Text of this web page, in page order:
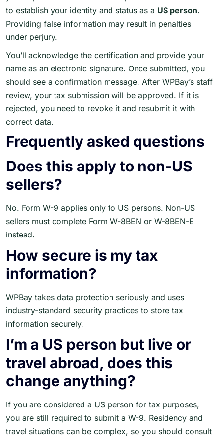
to establish your identity and status as a US person.
Providing false information may result in penalties
under perjury.
You’ll acknowledge the certification and provide your
name as an electronic signature. Once submitted, you
should see a confirmation message. After WPBay’s staff
review, your tax submission will be approved. If it is
rejected, you need to revoke it and resubmit it with
correct data.
Frequently asked questions
Does this apply to non-US
sellers?
No. Form W-9 applies only to US persons. Non-US
sellers must complete Form W-8BEN or W-8BEN-E
instead.
How secure is my tax
information?
WPBay takes data protection seriously and uses
industry-standard security practices to store tax
information securely.
I’m a US person but live or
travel abroad, does this
change anything?
If you are considered a US person for tax purposes,
you are still required to submit a W-9. Residency and
travel situations can be complex, so you should consult